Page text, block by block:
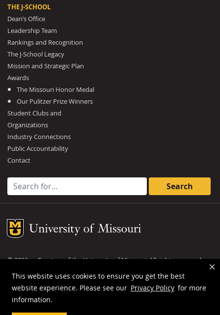
This website uses cookies to ensure you get the best
website experience. Please see our Privacy Policy for more
information.
THE J-SCHOOL
Dean’s Office
Leadership Team
Rankings and Recognition
The J-School Legacy
Mission and Strategic Plan
Awards
The Missouri Honor Medal
Our Pulitzer Prize Winners
Student Clubs and
Organizations
Industry Connections
Public Accountability
Contact
Search for:
Mizzou Logo
©2026— Curators of theUniversity of Missouri. All rights reserved.
DMCA and other copyright information
Privacy policy
MU is anequal opportunity employer.